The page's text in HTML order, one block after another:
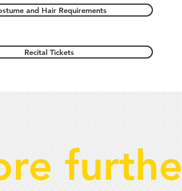
and Hair Requirements
Recital Tickets